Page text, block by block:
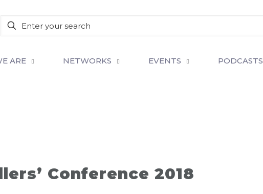
ARE NETWORKS EVENTS PODCASTS
Conference 2018